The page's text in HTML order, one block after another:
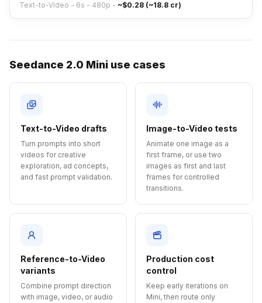
Text-to-Video - 6s - 480p - ~$0.28 (~18.8 cr)
Seedance 2.0 Mini use cases
Text-to-Video drafts
Turn prompts into short
videos for creative
exploration, ad concepts,
and fast prompt validation.
Image-to-Video tests
Animate one image as a
first frame, or use two
images as first and last
frames for controlled
transitions.
Reference-to-Video
variants
Combine prompt direction
with image, video, or audio
Production cost
control
Keep early iterations on
Mini, then route only